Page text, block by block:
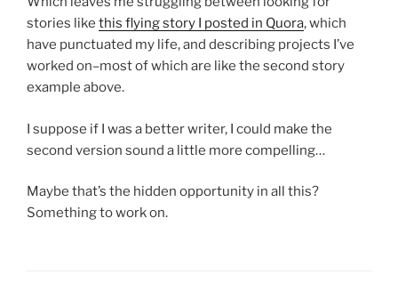
stories like this flying story I posted in Quora, which
have punctuated my life, and describing projects I’ve
worked on–most of which are like the second story
example above.
I suppose if I was a better writer, I could make the
second version sound a little more compelling…
Maybe that’s the hidden opportunity in all this?
Something to work on.